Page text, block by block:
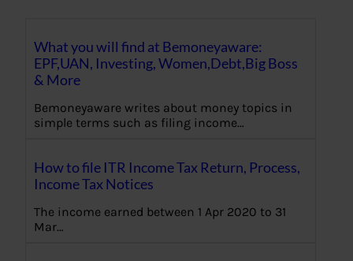
What you will find at Bemoneyaware:
EPF,UAN, Investing, Women,Debt,Big Boss
& More
Bemoneyaware writes about money topics in
simple terms such as filing income…
How to file ITR Income Tax Return, Process,
Income Tax Notices
The income earned between 1 Apr 2020 to 31
Mar…